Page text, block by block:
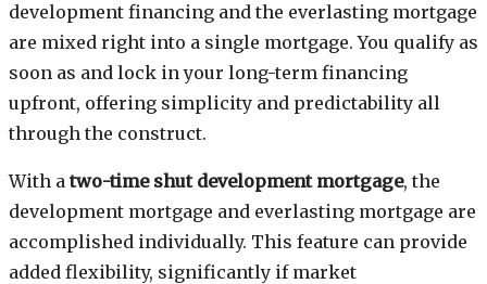
development financing and the everlasting mortgage
are mixed right into a single mortgage. You qualify as
soon as and lock in your long-term financing
upfront, offering simplicity and predictability all
through the construct.
With atwo-time shut development mortgage, the
development mortgage and everlasting mortgage are
accomplished individually. This feature can provide
added flexibility, significantly if market